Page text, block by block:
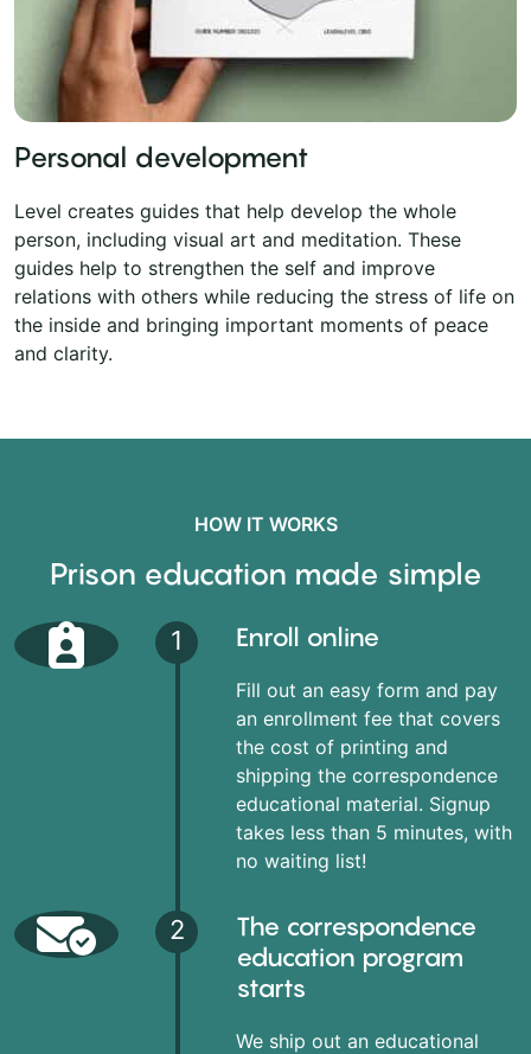
Personal development
Level creates guides that help develop the whole
person, including visual art and meditation. These
guides help to strengthen the self and improve
relations with others while reducing the stress of life on
the inside and bringing important moments of peace
and clarity.
HOW IT WORKS
Prison education made simple
1 Enroll online
Fill out an easy form and pay
an enrollment fee that covers
the cost of printing and
shipping the correspondence
educational material. Signup
takes less than 5 minutes, with
no waiting list!
2
The correspondence
education program
starts
We ship out an educational